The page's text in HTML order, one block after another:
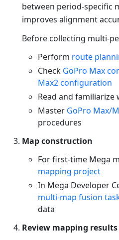
between period-specific
improves alignment
Before collecting multi-
Perform route
Check GoPro Max
Max2 configuration
Read and familiarize
Master GoPro Max/
procedures
Map construction
For first-time Mega
mapping project
In Mega Developer
multi-map fusion
data
Review mapping results